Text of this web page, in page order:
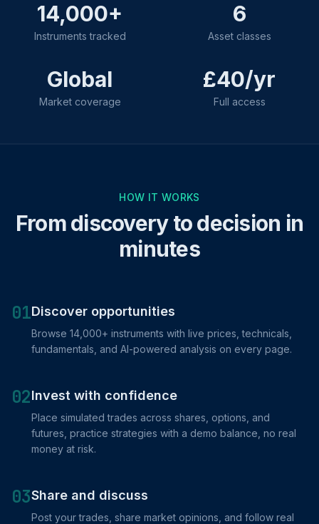
14,000+
Instruments tracked
6
Asset classes
Global
Market coverage
£40/yr
Full access
HOW IT WORKS
From discovery to decision in
minutes
01Discover opportunities
Browse 14,000+ instruments with live prices, technicals,
fundamentals, and AI-powered analysis on every page.
02Invest with confidence
Place simulated trades across shares, options, and
futures, practice strategies with a demo balance, no real
money at risk.
03Share and discuss
Post your trades, share market opinions, and follow real